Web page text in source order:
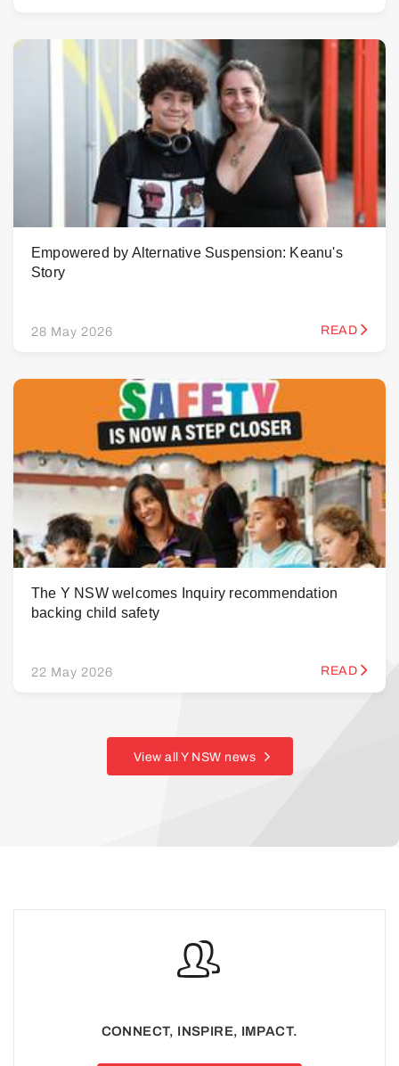
Empowered by Alternative Suspension: Keanu's
Story
28 May 2026 READ
The Y NSW welcomes Inquiry recommendation
backing child safety
22 May 2026 READ
View all Y NSW news
CONNECT, INSPIRE, IMPACT.